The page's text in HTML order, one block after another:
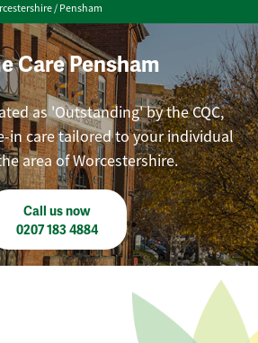
/Pensham
Care Pensham
as 'Outstanding' by the CQC,
in care tailored to your individual
area of Worcestershire.
Call us now
0207 183 4884